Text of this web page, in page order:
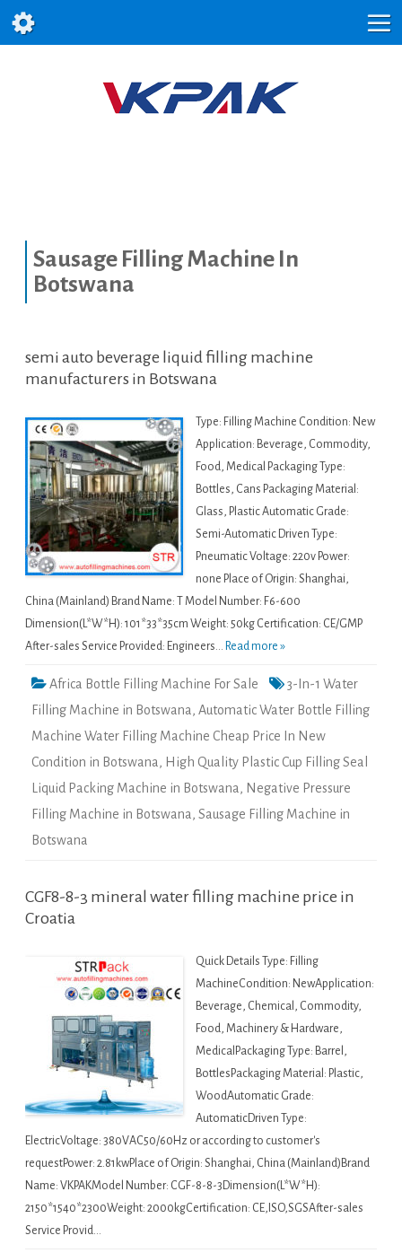
Sausage Filling Machine In
Botswana
semi auto beverage liquid filling machine
manufacturers in Botswana
Type: Filling Machine Condition: New
Application: Beverage, Commodity,
Food, Medical Packaging Type:
Bottles, Cans Packaging Material:
Glass, Plastic Automatic Grade:
Semi-Automatic Driven Type:
Pneumatic Voltage: 220v Power:
none Place of Origin: Shanghai,
China (Mainland) Brand Name: T Model Number: F6-600
Dimension(L*W*H): 101*33*35cm Weight: 50kg Certification: CE/GMP
After-sales Service Provided: Engineers... Read more »
Africa Bottle Filling Machine For Sale
3-In-1 Water
Filling Machine in Botswana, Automatic Water Bottle Filling
Machine Water Filling Machine Cheap Price In New
Condition in Botswana, High Quality Plastic Cup Filling Seal
Liquid Packing Machine in Botswana, Negative Pressure
Filling Machine in Botswana, Sausage Filling Machine in
Botswana
CGF8-8-3 mineral water filling machine price in
Croatia
Quick Details Type: Filling
MachineCondition: NewApplication:
Beverage, Chemical, Commodity,
Food, Machinery & Hardware,
MedicalPackaging Type: Barrel,
BottlesPackaging Material: Plastic,
WoodAutomatic Grade:
AutomaticDriven Type:
ElectricVoltage: 380VAC50/60Hz or according to customer's
requestPower: 2.81kwPlace of Origin: Shanghai, China (Mainland)Brand
Name: VKPAKModel Number: CGF-8-8-3Dimension(L*W*H):
2150*1540*2300Weight: 2000kgCertification: CE,ISO,SGSAfter-sales
Service Provid…